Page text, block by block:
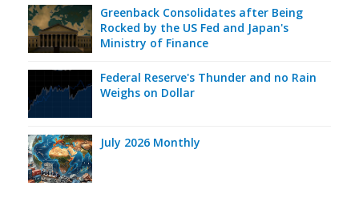
Greenback Consolidates after Being
Rocked by the US Fed and Japan's
Ministry of Finance
Federal Reserve's Thunder and no Rain
Weighs on Dollar
July 2026 Monthly